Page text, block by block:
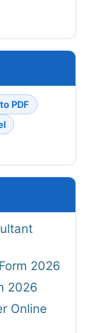
PDF
2026
2026
Online